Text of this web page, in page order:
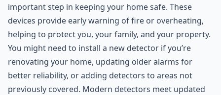
important step in keeping your home safe. These
devices provide early warning of fire or overheating,
helping to protect you, your family, and your property.
You might need to install a new detector if you’re
renovating your home, updating older alarms for
better reliability, or adding detectors to areas not
previously covered. Modern detectors meet updated